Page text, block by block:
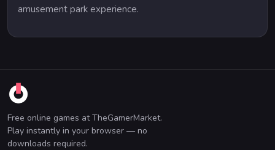
amusement park experience.
Free online games at TheGamerMarket.
Play instantly in your browser — no
downloads required.